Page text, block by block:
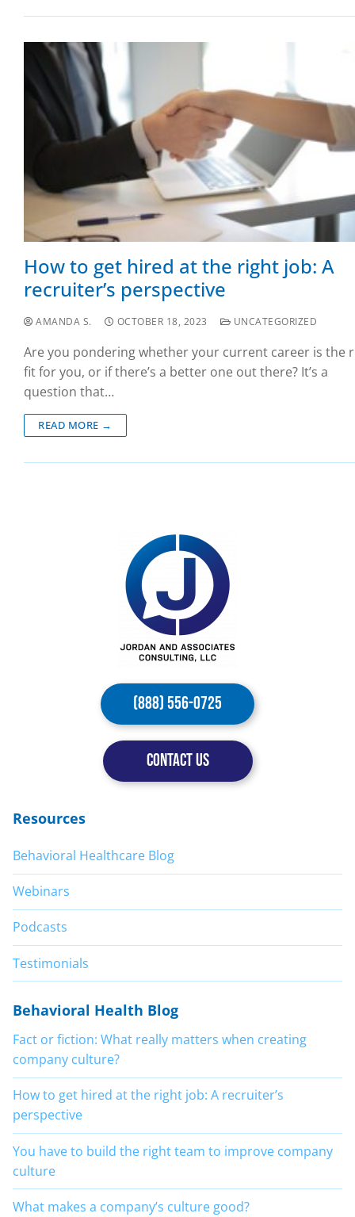
How to get hired at the right job: A
recruiter’s perspective
AMANDA S. OCTOBER 18, 2023 UNCATEGORIZED
Are you pondering whether your current career is the
fit for you, or if there’s a better one out there? It’s a
question that…
READ MORE →
(888) 556-0725
CONTACT US
Resources
Behavioral Healthcare Blog
Webinars
Podcasts
Testimonials
Behavioral Health Blog
Fact or fiction: What really matters when creating
company culture?
How to get hired at the right job: A recruiter’s
perspective
You have to build the right team to improve company
culture
What makes a company’s culture good?